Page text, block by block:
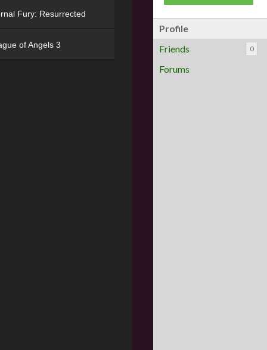
Profile
Friends
0
Forums
Fury: Resurrected
of Angels 3